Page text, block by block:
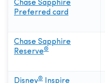
Chase Sapphire
Preferred card
Chase Sapphire
Reserve®
Disney®
Inspire